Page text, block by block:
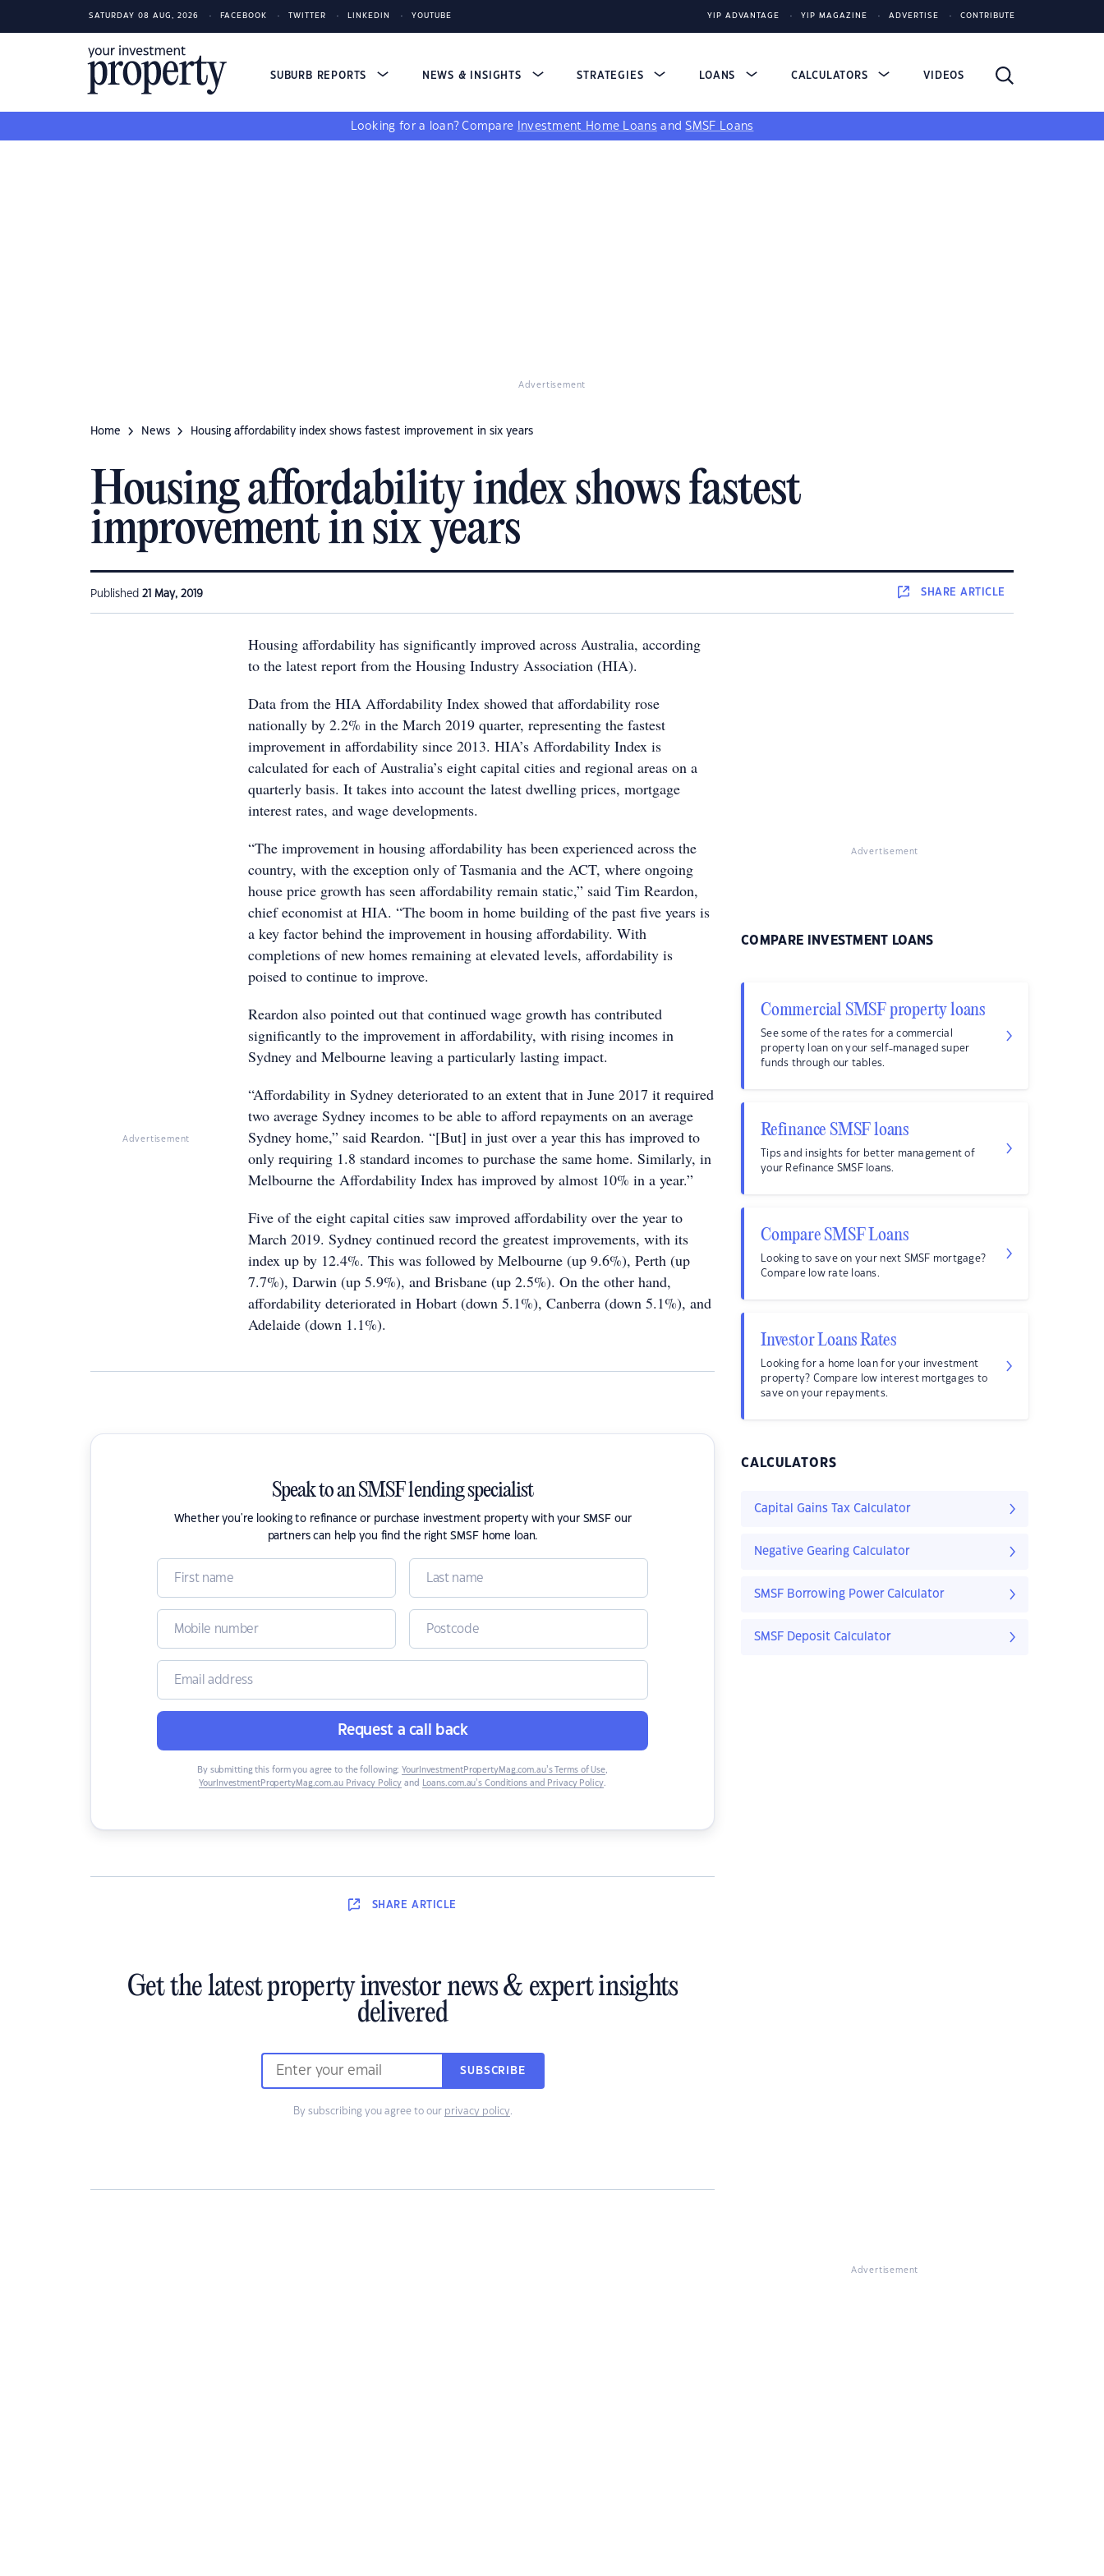
SATURDAY 08 AUG, 2026 FACEBOOK TWITTER LINKEDIN YOUTUBE YIP ADVANTAGE YIP MAGAZINE ADVERTISE CONTRIBUTE
SUBURB REPORTS NEWS & INSIGHTS STRATEGIES LOANS CALCULATORS VIDEOS
Looking for a loan? Compare Investment Home Loans andSMSF Loans
Advertisement
Home News Housing affordability index shows fastest improvement in six years
Housing affordability index shows fastest
improvement in six years
Published 21 May, 2019 SHAREARTICLE
Advertisement
Housing affordability has significantly improved across Australia, according
to the latest report from the Housing Industry Association (HIA).
Data from the HIA Affordability Index showed that affordability rose
nationally by 2.2% in the March 2019 quarter, representing the fastest
improvement in affordability since 2013. HIA’s Affordability Index is
calculated for each of Australia’s eight capital cities and regional areas on a
quarterly basis. It takes into account the latest dwelling prices, mortgage
interest rates, and wage developments.
“The improvement in housing affordability has been experienced across the
country, with the exception only of Tasmania and the ACT, where ongoing
house price growth has seen affordability remain static,” said Tim Reardon,
chief economist at HIA. “The boom in home building of the past five years is
a key factor behind the improvement in housing affordability. With
completions of new homes remaining at elevated levels, affordability is
poised to continue to improve.
Reardon also pointed out that continued wage growth has contributed
significantly to the improvement in affordability, with rising incomes in
Sydney and Melbourne leaving a particularly lasting impact.
“Affordability in Sydney deteriorated to an extent that in June 2017 it required
two average Sydney incomes to be able to afford repayments on an average
Sydney home,” said Reardon. “[But] in just over a year this has improved to
only requiring 1.8 standard incomes to purchase the same home. Similarly, in
Melbourne the Affordability Index has improved by almost 10% in a year.”
Five of the eight capital cities saw improved affordability over the year to
March 2019. Sydney continued record the greatest improvements, with its
index up by 12.4%. This was followed by Melbourne (up 9.6%), Perth (up
7.7%), Darwin (up 5.9%), and Brisbane (up 2.5%). On the other hand,
affordability deteriorated in Hobart (down 5.1%), Canberra (down 5.1%), and
Adelaide (down 1.1%).
Speak to an SMSF lending specialist
Whether you're looking to refinance or purchase investment property with your SMSF our
partners can help you find the right SMSF home loan.
Request a call back
By submitting this form you agree to the following: YourInvestmentPropertyMag.com.au’s Terms of Use,
YourInvestmentPropertyMag.com.au Privacy Policy and Loans.com.au’s Conditions and Privacy Policy.
SHARE ARTICLE
Get the latest property investor news & expert insights
delivered
SUBSCRIBE
By subscribing you agree to our privacy policy.
Advertisement
COMPARE INVESTMENT LOANS
Commercial SMSF property loans
See some of the rates for a commercial
property loan on your self-managed super
funds through our tables.
Refinance SMSF loans
Tips and insights for better management of
your Refinance SMSF loans.
Compare SMSF Loans
Looking to save on your next SMSF mortgage?
Compare low rate loans.
Investor Loans Rates
Looking for a home loan for your investment
property? Compare low interest mortgages to
save on your repayments.
CALCULATORS
Capital Gains Tax Calculator
Negative Gearing Calculator
SMSF Borrowing Power Calculator
SMSF Deposit Calculator
Advertisement